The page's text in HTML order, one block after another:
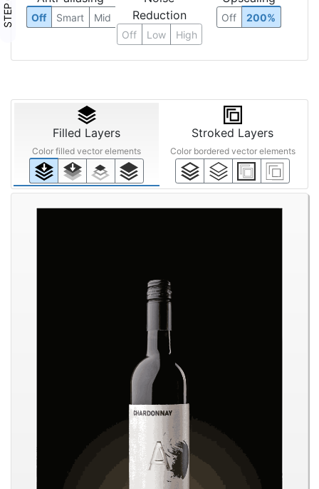
Off Smart Mid
Reduction
Off Low High
Off 200%
Filled Layers
Color filled vector elements
Stroked Layers
Color bordered vector elements